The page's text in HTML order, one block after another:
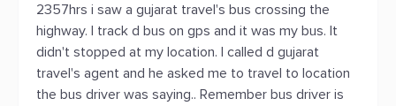
2357hrs i saw a gujarat travel's bus crossing the
highway. I track d bus on gps and it was my bus. It
didn't stopped at my location. I called d gujarat
travel's agent and he asked me to travel to location
the bus driver was saying.. Remember bus driver is